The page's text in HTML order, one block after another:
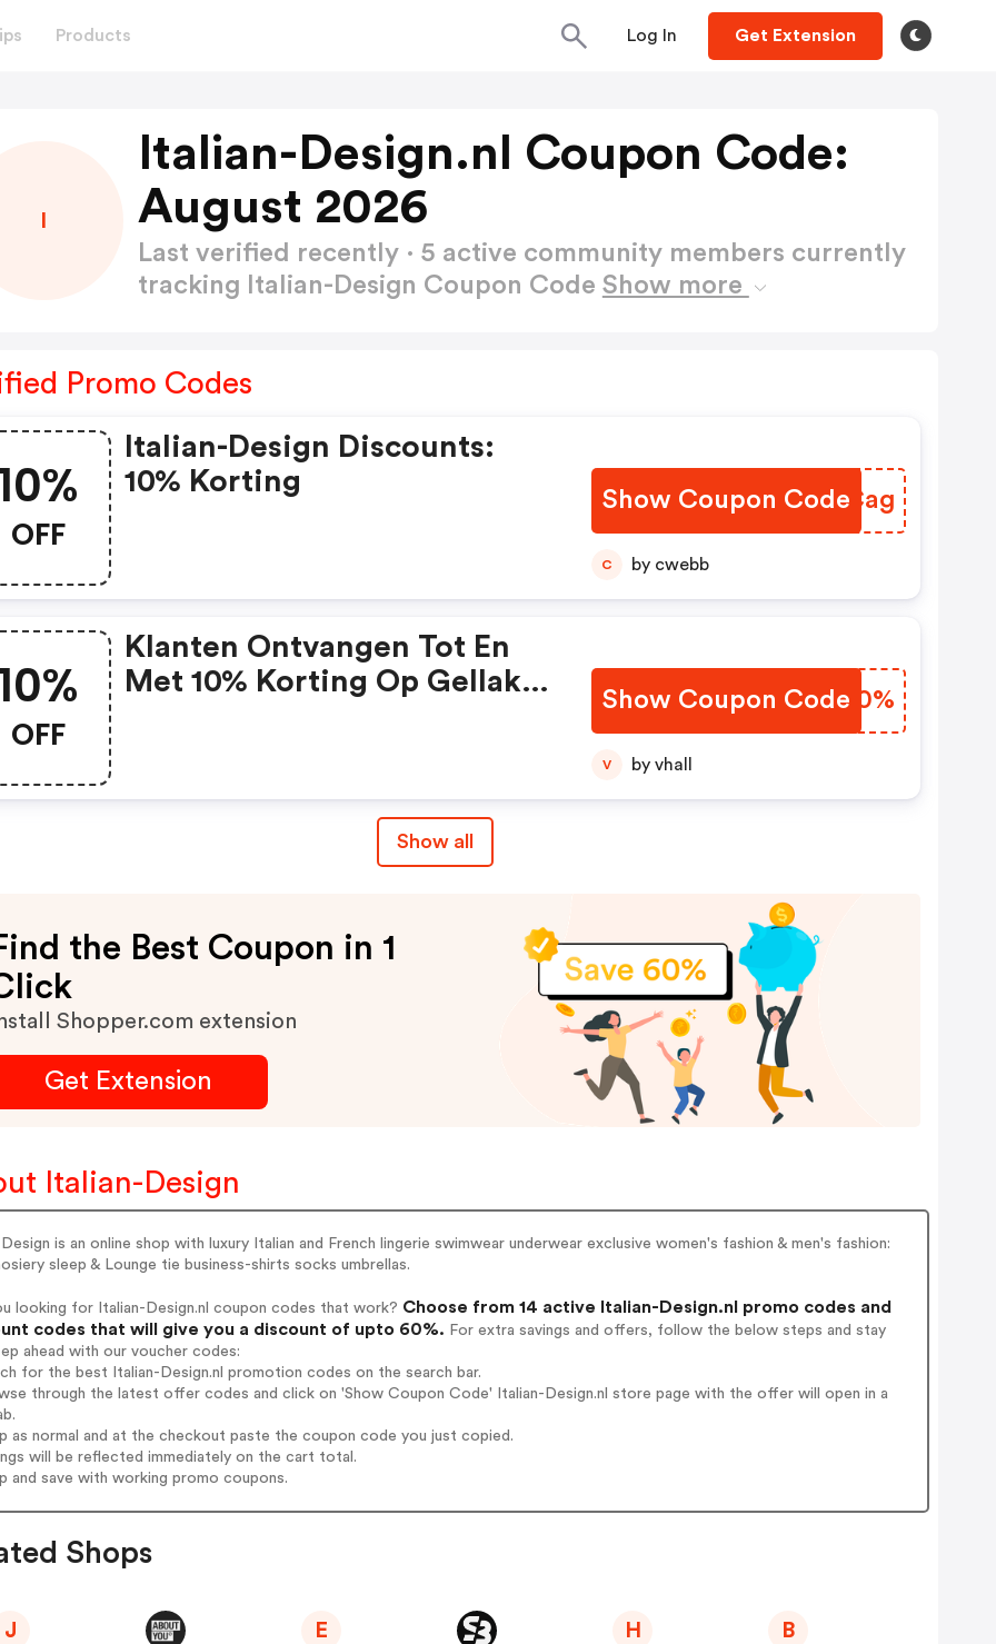
Products Log In Get Extension
Italian-Design.nl Coupon Code:
August 2026
Last verified recently · 5 active community members currently
tracking Italian-Design Coupon Code Show more
Promo Codes
OFF
Italian-Design Discounts:
10% Korting
Show Coupon Code
NSVCag
C by cwebb
OFF
Klanten Ontvangen Tot En
Met 10% Korting Op Gellak
Show Coupon Code
TWUK0%
V by vhall
Show all
the Best Coupon in 1
Shopper.com extension
Get Extension
Italian-Design
is an online shop with luxury Italian and French lingerie swimwear underwear exclusive women's fashion & men's fashion:
sleep & Lounge tie business-shirts socks umbrellas.
looking for Italian-Design.nl coupon codes that work? Choose from 14 active Italian-Design.nl promo codes and
codes that will give you a discount of upto 60%. For extra savings and offers, follow the below steps and stay
ahead with our voucher codes:
for the best Italian-Design.nl promotion codes on the search bar.
through the latest offer codes and click on 'Show Coupon Code' Italian-Design.nl store page with the offer will open in a
as normal and at the checkout paste the coupon code you just copied.
will be reflected immediately on the cart total.
and save with working promo coupons.
Shops
J E H B